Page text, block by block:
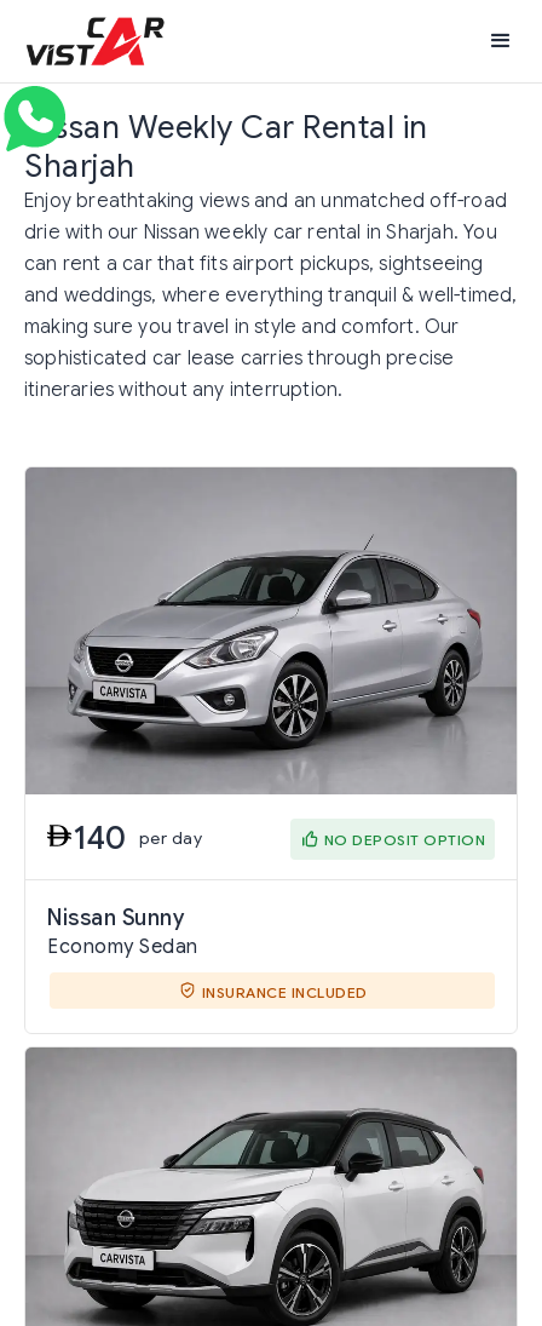
Nissan Weekly Car Rental in
Sharjah
Enjoy breathtaking views and an unmatched off-road
drie with our Nissan weekly car rental in Sharjah. You
can rent a car that fits airport pickups, sightseeing
and weddings, where everything tranquil & well-timed,
making sure you travel in style and comfort. Our
sophisticated car lease carries through precise
itineraries without any interruption.
140 per day NO DEPOSIT OPTION
Nissan Sunny
Economy Sedan
INSURANCE INCLUDED